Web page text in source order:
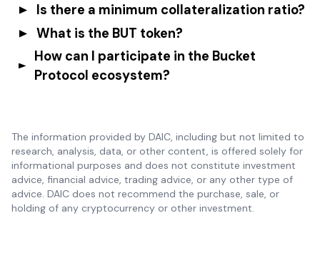
Is there a minimum collateralization ratio?
What is the BUT token?
How can I participate in the Bucket
Protocol ecosystem?
The information provided by DAIC, including but not limited to
research, analysis, data, or other content, is offered solely for
informational purposes and does not constitute investment
advice, financial advice, trading advice, or any other type of
advice. DAIC does not recommend the purchase, sale, or
holding of any cryptocurrency or other investment.